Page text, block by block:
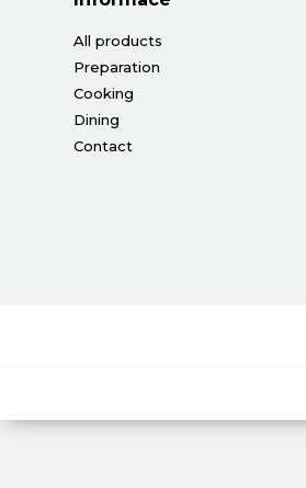
All products
Preparation
Cooking
Dining
Contact